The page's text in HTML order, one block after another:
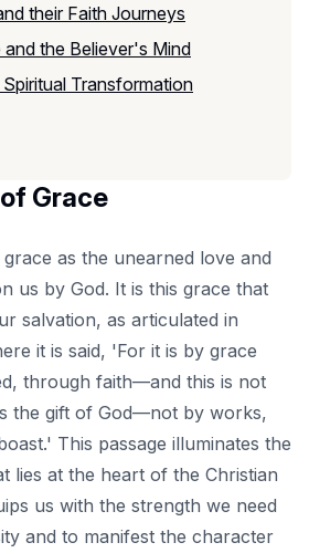
their Faith Journeys
and the Believer's Mind
Transformation
Grace
as the unearned love and
us by God. It is this grace that
salvation, as articulated in
it is said, 'For it is by grace
through faith—and this is not
the gift of God—not by works,
This passage illuminates the
lies at the heart of the Christian
us with the strength we need
and to manifest the character